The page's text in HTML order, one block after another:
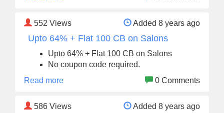
552 Views Added 8 years ago
Upto 64% + Flat 100 CB on Salons
Upto 64% + Flat 100 CB on Salons
No coupon code required.
Read more
0 Comments
586 Views Added 8 years ago